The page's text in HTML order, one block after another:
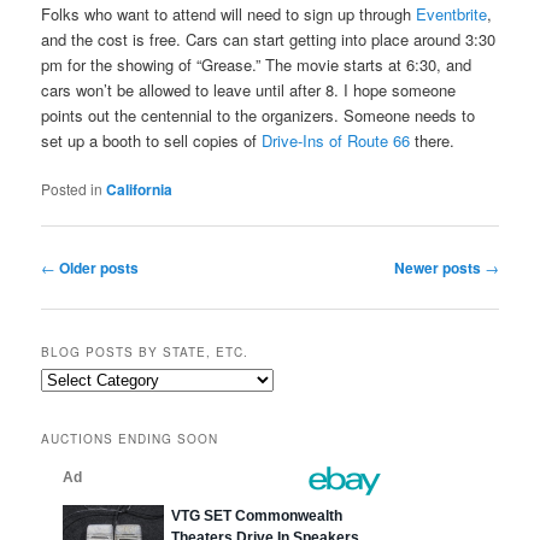
Folks who want to attend will need to sign up through Eventbrite,
and the cost is free. Cars can start getting into place around 3:30
pm for the showing of “Grease.” The movie starts at 6:30, and
cars won’t be allowed to leave until after 8. I hope someone
points out the centennial to the organizers. Someone needs to
set up a booth to sell copies of Drive-Ins of Route 66 there.
Posted in California
Post
← Older posts Newer posts →
BLOG POSTS BY STATE, ETC.
Blog
state,
AUCTIONS ENDING SOON